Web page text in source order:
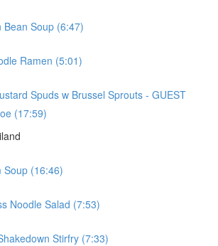
Bean Soup (6:47)
Ramen (5:01)
Spuds w Brussel Sprouts - GUEST
(17:59)
Soup (16:46)
Noodle Salad (7:53)
Stirfry (7:33)